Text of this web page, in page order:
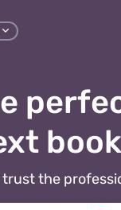
book
the